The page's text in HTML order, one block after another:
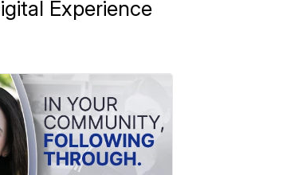
Experience